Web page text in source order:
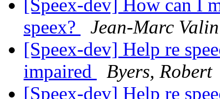
[Speex-dev] How can I
speex?
Jean-Marc Valin
[Speex-dev] Help re
impaired
Byers, Robert
[Speex-dev] Help re